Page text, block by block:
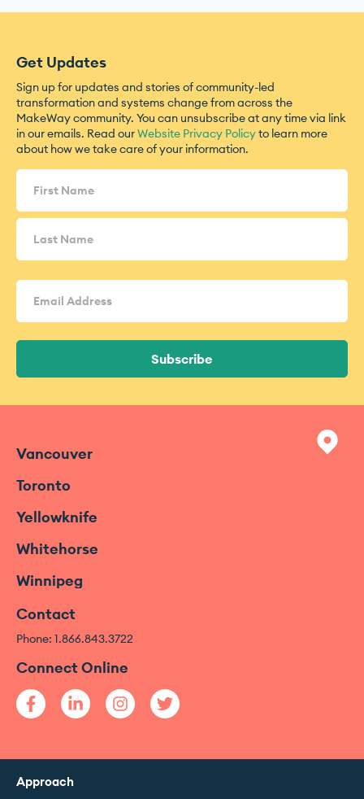
Get Updates
Sign up for updates and stories of community-led
transformation and systems change from across the
MakeWay community. You can unsubscribe at any time via link
in our emails. Read ourWebsite Privacy Policyto learn more
about how we take care of your information.
Name
Email
Address (Required)
Subscribe
Vancouver
Toronto
Yellowknife
Whitehorse
Winnipeg
Contact
Phone: 1.866.843.3722
Connect Online
Approach